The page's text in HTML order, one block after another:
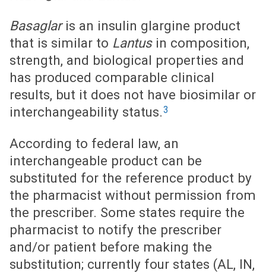
Basaglaris an insulin glargine product
that is similar to Lantusin composition,
strength, and biological properties and
has produced comparable clinical
results, but it does not have biosimilar or
interchangeability status.3
According to federal law, an
interchangeable product can be
substituted for the reference product by
the pharmacist without permission from
the prescriber. Some states require the
pharmacist to notify the prescriber
and/or patient before making the
substitution; currently four states (AL, IN,